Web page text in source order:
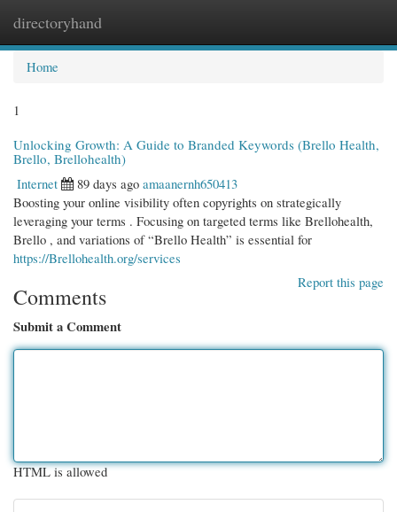
directoryhand
Home
1
Unlocking Growth: A Guide to Branded Keywords (Brello Health,
Brello, Brellohealth)
Internet
89 days ago amaanernh650413
Boosting your online visibility often copyrights on strategically
leveraging your terms . Focusing on targeted terms like Brellohealth,
Brello , and variations of “Brello Health” is essential for
https://Brellohealth.org/services
Report this page
Comments
Submit a Comment
HTML is allowed